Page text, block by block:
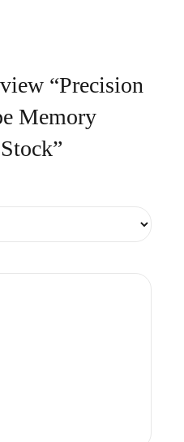
“Precision
Memory